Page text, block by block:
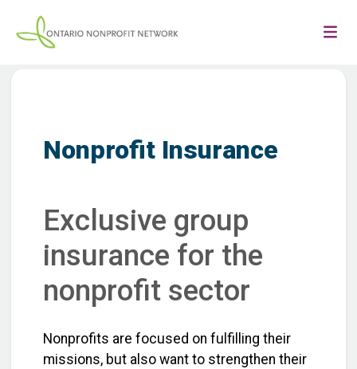
Nonprofit Insurance
Exclusive group
insurance for the
nonprofit sector
Nonprofits are focused on fulfilling their
missions, but also want to strengthen their